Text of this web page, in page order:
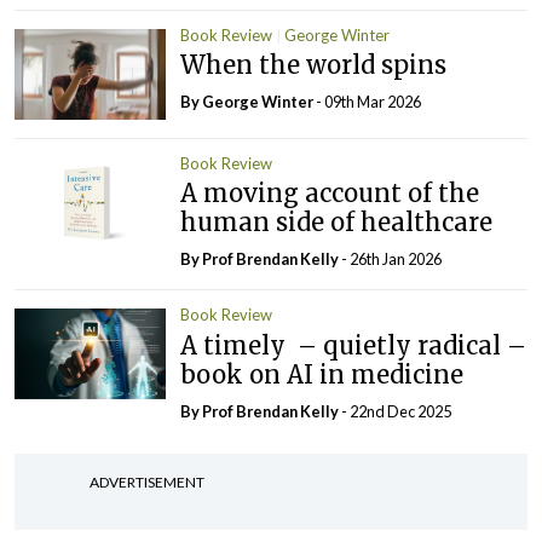
Book Review George Winter
When the world spins
By George Winter- 09th Mar 2026
Book Review
A moving account of the
human side of healthcare
By Prof Brendan Kelly- 26th Jan 2026
Book Review
A timely – quietly radical –
book on AI in medicine
By Prof Brendan Kelly- 22nd Dec 2025
ADVERTISEMENT